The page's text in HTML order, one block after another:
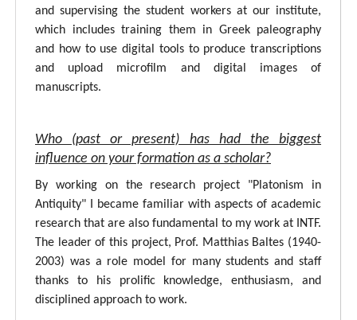
and supervising the student workers at our institute,
which includes training them in Greek paleography
and how to use digital tools to produce transcriptions
and upload microfilm and digital images of
manuscripts.
Who (past or present) has had the biggest
influence on your formation as a scholar?
By working on the research project "Platonism in
Antiquity" I became familiar with aspects of academic
research that are also fundamental to my work at INTF.
The leader of this project, Prof. Matthias Baltes (1940-
2003) was a role model for many students and staff
thanks to his prolific knowledge, enthusiasm, and
disciplined approach to work.